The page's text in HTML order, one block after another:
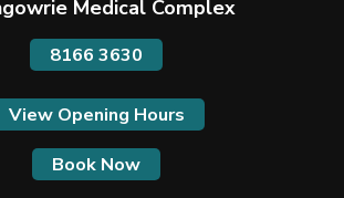
Medical Complex
8166 3630
View Opening Hours
Book Now